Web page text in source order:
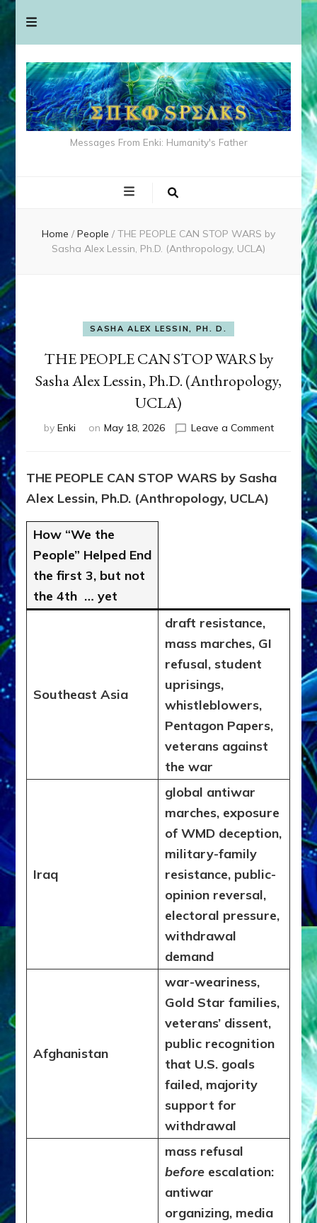
Messages From Enki: Humanity's Father
Home / People / THE PEOPLE CAN STOP WARS by
Sasha Alex Lessin, Ph.D. (Anthropology, UCLA)
SASHA ALEX LESSIN, PH. D.
THE PEOPLE CAN STOP WARS by
Sasha Alex Lessin, Ph.D. (Anthropology,
UCLA)
by Enki on May 18, 2026 Leave a Commenton
PEOPLE
STOP
WARS
Sasha
Lessin,
UCLA)
THE PEOPLE CAN STOP WARS by Sasha
Alex Lessin, Ph.D. (Anthropology, UCLA)
How “We the
People” Helped End
the first 3, but not
the 4th … yet
Southeast Asia
draft resistance,
mass marches, GI
refusal, student
uprisings,
whistleblowers,
Pentagon Papers,
veterans against
the war
Iraq
global antiwar
marches, exposure
of WMD deception,
military-family
resistance, public-
opinion reversal,
electoral pressure,
withdrawal
demand
Afghanistan
war-weariness,
Gold Star families,
veterans’ dissent,
public recognition
that U.S. goals
failed, majority
support for
withdrawal
mass refusal
before escalation:
antiwar
organizing, media